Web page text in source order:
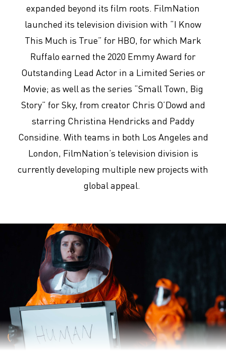
expanded beyond its film roots. FilmNation
launched its television division with “I Know
This Much is True” for HBO, for which Mark
Ruffalo earned the 2020 Emmy Award for
Outstanding Lead Actor in a Limited Series or
Movie; as well as the series “Small Town, Big
Story” for Sky, from creator Chris O’Dowd and
starring Christina Hendricks and Paddy
Considine. With teams in both Los Angeles and
London, FilmNation’s television division is
currently developing multiple new projects with
global appeal.
Arrival